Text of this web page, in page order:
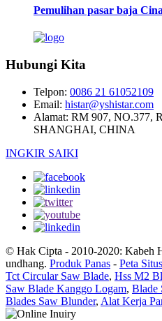
Pemulihan pasar baja
Hubungi Kita
Telpon: 0086 21 61052109
Email: histar@yshistar.com
Alamat: RM 907, NO.377,
SHANGHAI, CHINA
INGKIR SAIKI
© Hak Cipta - 2010-2020: Kabeh
undhang. Produk Panas - Peta Situs
Tct Circular Saw Blade, Hss M2
Saw Blade Kanggo Logam, Blade
Blades Saw Blunder, Alat Kerja